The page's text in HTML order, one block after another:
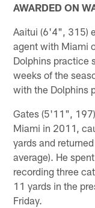
AWARDED ON
Aaitui (6'4", 315)
agent with Miami
Dolphins practice
weeks of the
with the Dolphins
Gates (5'11",
Miami in 2011,
yards and
average). He
recording three
11 yards in the
Friday.